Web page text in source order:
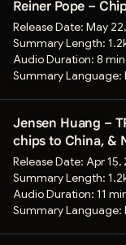
Reiner Pope –
Release Date: May
Summary Length:
Audio Duration: 8 min
Summary Language:
Jensen Huang –
chips to China, &
Release Date: Apr 15,
Summary Length:
Audio Duration: 11
Summary Language: